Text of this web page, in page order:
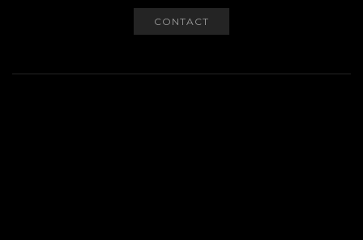
CONTACT